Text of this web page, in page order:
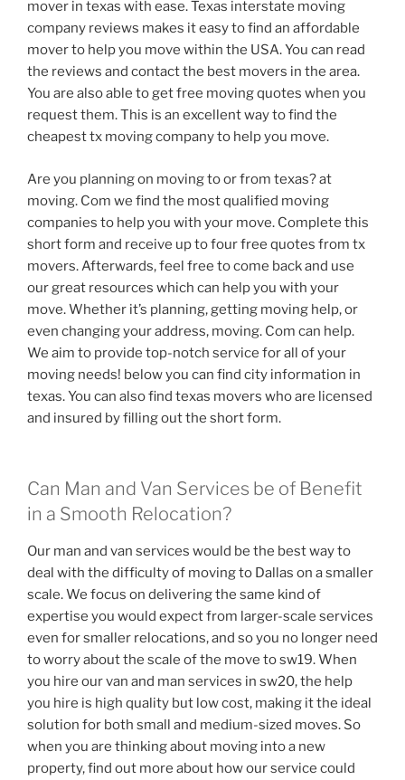
mover in texas with ease. Texas interstate moving
company reviews makes it easy to find an affordable
mover to help you move within the USA. You can read
the reviews and contact the best movers in the area.
You are also able to get free moving quotes when you
request them. This is an excellent way to find the
cheapest tx moving company to help you move.
Are you planning on moving to or from texas? at
moving. Com we find the most qualified moving
companies to help you with your move. Complete this
short form and receive up to four free quotes from tx
movers. Afterwards, feel free to come back and use
our great resources which can help you with your
move. Whether it’s planning, getting moving help, or
even changing your address, moving. Com can help.
We aim to provide top-notch service for all of your
moving needs! below you can find city information in
texas. You can also find texas movers who are licensed
and insured by filling out the short form.
Can Man and Van Services be of Benefit
in a Smooth Relocation?
Our man and van services would be the best way to
deal with the difficulty of moving to Dallas on a smaller
scale. We focus on delivering the same kind of
expertise you would expect from larger-scale services
even for smaller relocations, and so you no longer need
to worry about the scale of the move to sw19. When
you hire our van and man services in sw20, the help
you hire is high quality but low cost, making it the ideal
solution for both small and medium-sized moves. So
when you are thinking about moving into a new
property, find out more about how our service could